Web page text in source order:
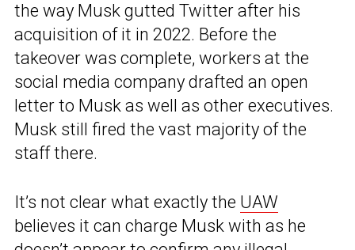
the way Musk gutted Twitter after his
acquisition of it in 2022. Before the
takeover was complete, workers at the
social media company drafted an open
letter to Musk as well as other executives.
Musk still fired the vast majority of the
staff there.
It’s not clear what exactly the UAW
believes it can charge Musk with as he